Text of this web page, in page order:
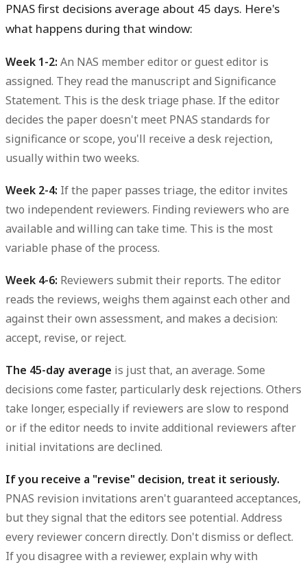
PNAS first decisions average about 45 days. Here's
what happens during that window:
Week 1-2: An NAS member editor or guest editor is
assigned. They read the manuscript and Significance
Statement. This is the desk triage phase. If the editor
decides the paper doesn't meet PNAS standards for
significance or scope, you'll receive a desk rejection,
usually within two weeks.
Week 2-4: If the paper passes triage, the editor invites
two independent reviewers. Finding reviewers who are
available and willing can take time. This is the most
variable phase of the process.
Week 4-6: Reviewers submit their reports. The editor
reads the reviews, weighs them against each other and
against their own assessment, and makes a decision:
accept, revise, or reject.
The 45-day average is just that, an average. Some
decisions come faster, particularly desk rejections. Others
take longer, especially if reviewers are slow to respond
or if the editor needs to invite additional reviewers after
initial invitations are declined.
If you receive a "revise" decision, treat it seriously.
PNAS revision invitations aren't guaranteed acceptances,
but they signal that the editors see potential. Address
every reviewer concern directly. Don't dismiss or deflect.
If you disagree with a reviewer, explain why with